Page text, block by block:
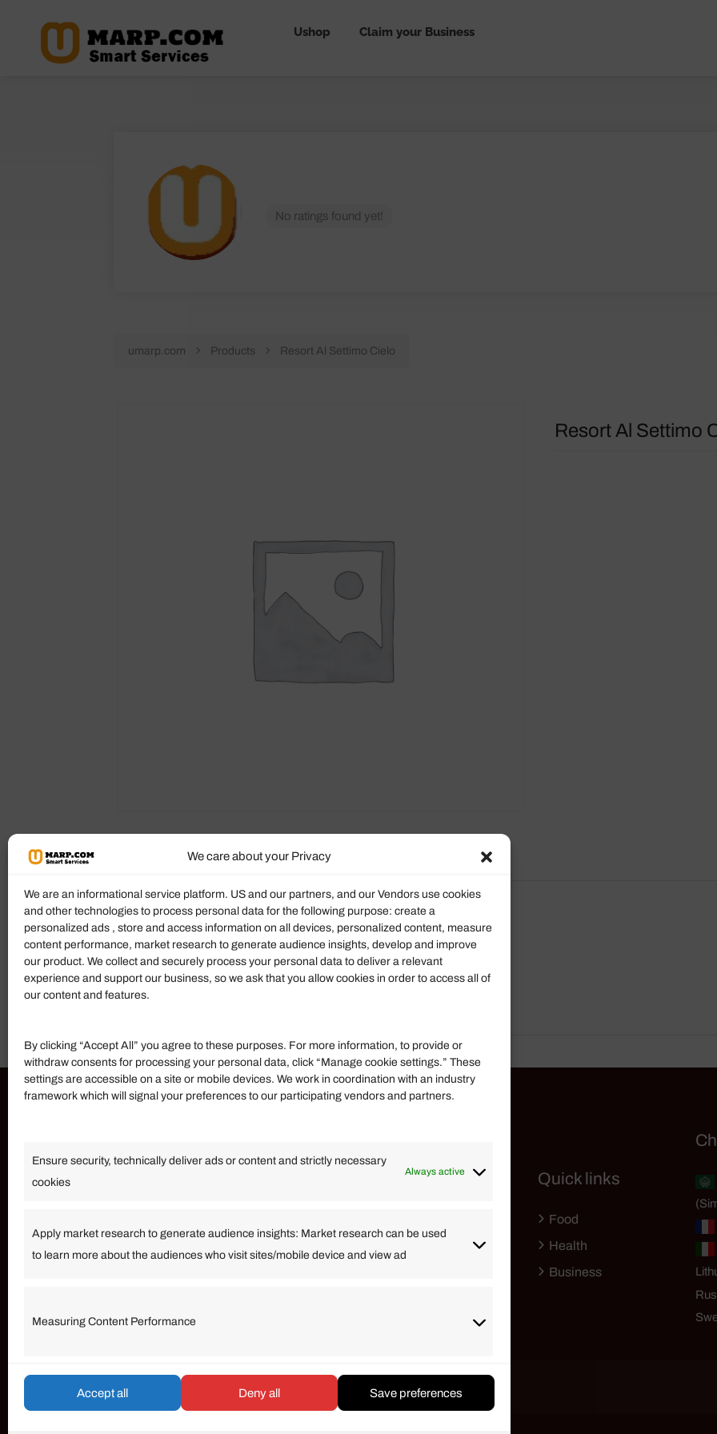
We care about your Privacy
We are an informational service platform. US and our partners, and our Vendors use cookies
and other technologies to process personal data for the following purpose: create a
personalized ads , store and access information on all devices, personalized content, measure
content performance, market research to generate audience insights, develop and improve
our product. We collect and securely process your personal data to deliver a relevant
experience and support our business, so we ask that you allow cookies in order to access all of
our content and features.
By clicking “Accept All” you agree to these purposes. For more information, to provide or
withdraw consents for processing your personal data, click “Manage cookie settings.” These
settings are accessible on a site or mobile devices. We work in coordination with an industry
framework which will signal your preferences to our participating vendors and partners.
Ensure security, technically deliver ads or content and strictly necessary
cookies
Always active
Apply market research to generate audience insights: Market research can be used
to learn more about the audiences who visit sites/mobile device and view ad
Measuring Content Performance
Accept all Deny all Save preferences
Ushop Claim your Business
No ratings found yet!
umarp.com Products Resort Al Settimo Cielo
Resort Al Settimo
Reviews (0) More Products
Ratings & Reviews
There are no reviews yet.
Affiliate Login
Term of Services
Finance
High Tech
Quick links
Food
Health
Business
© umarp.com. All Rights Reserved.